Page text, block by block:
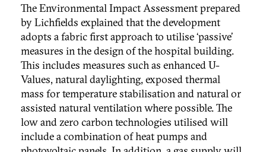
The Environmental Impact Assessment prepared
by Lichfields explained that the development
adopts a fabric first approach to utilise ‘passive’
measures in the design of the hospital building.
This includes measures such as enhanced U-
Values, natural daylighting, exposed thermal
mass for temperature stabilisation and natural or
assisted natural ventilation where possible. The
low and zero carbon technologies utilised will
include a combination of heat pumps and